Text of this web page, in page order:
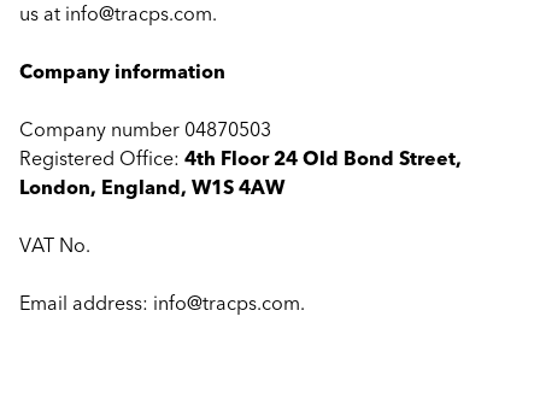
us at info@tracps.com.
Company information
Company number 04870503
Registered Office: 4th Floor 24 Old Bond Street,
London, England, W1S 4AW
VAT No.
Email address: info@tracps.com.